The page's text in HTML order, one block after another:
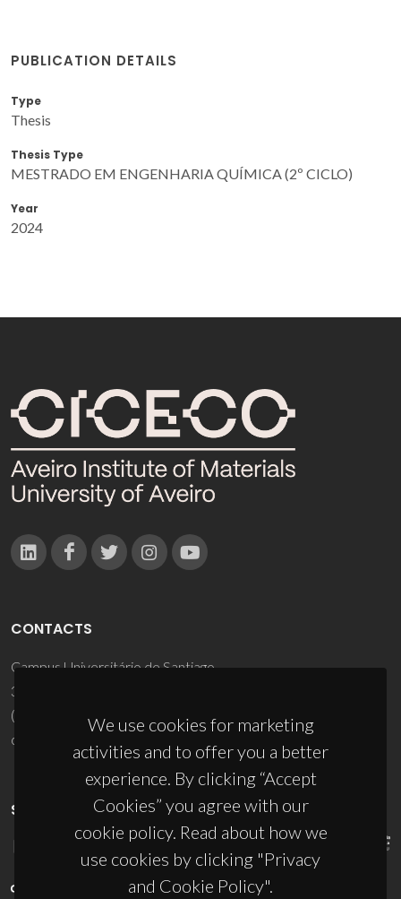
PUBLICATION DETAILS
Type
Thesis
Thesis Type
MESTRADO EM ENGENHARIA QUÍMICA (2º CICLO)
Year
2024
We use cookies for marketing
activities and to offer you a better
experience. By clicking “Accept
Cookies” you agree with our
cookie policy. Read about how we
use cookies by clicking "Privacy
and Cookie Policy".
CONTACTS
Campus Universitário de Santiago
3810-193 Aveiro - Portugal
(+351) 234 370 200
ciceco@ua.pt
SPONSORS